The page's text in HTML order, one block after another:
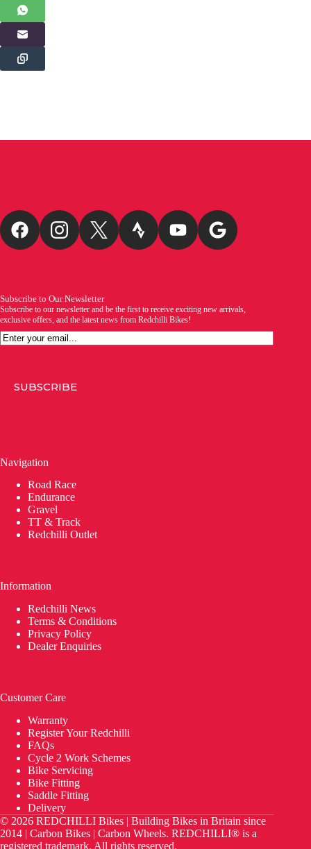
Subscribe to Our Newsletter
Subscribe to our newsletter and be the first to receive exciting new arrivals,
exclusive offers, and the latest news from Redchilli Bikes!
Email
SUBSCRIBE
Navigation
Road Race
Endurance
Gravel
TT & Track
Redchilli Outlet
Information
Redchilli News
Terms & Conditions
Privacy Policy
Dealer Enquiries
Customer Care
Warranty
Register Your Redchilli
FAQs
Cycle 2 Work Schemes
Bike Servicing
Bike Fitting
Saddle Fitting
Delivery
© 2026 REDCHILLI Bikes | Building Bikes in Britain since
2014 | Carbon Bikes | Carbon Wheels. REDCHILLI® is a
registered trademark. All rights reserved.